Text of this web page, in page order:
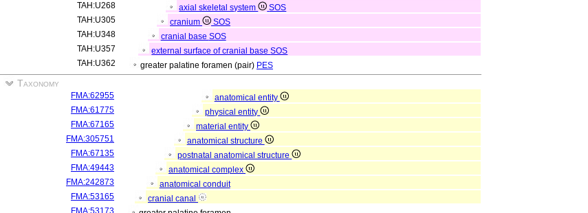
TAH:U268
axial skeletal system
SOS
TAH:U305
cranium
SOS
TAH:U348
cranial base SOS
TAH:U357
external surface of cranial baseSOS
TAH:U362
greater palatine foramen (pair) PES
Taxonomy
FMA:62955
anatomical entity
FMA:61775
physical entity
FMA:67165
material entity
FMA:305751
anatomical structure
FMA:67135
postnatal anatomical structure
FMA:49443
anatomical complex
FMA:242873
anatomical conduit
FMA:53165
cranial canal
FMA:53173